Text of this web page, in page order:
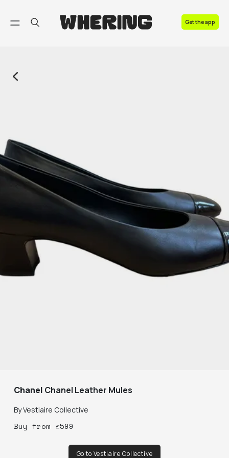
Get the app
Chanel Chanel Leather Mules
ByVestiaire Collective
Buy from £599
Go to Vestiaire Collective